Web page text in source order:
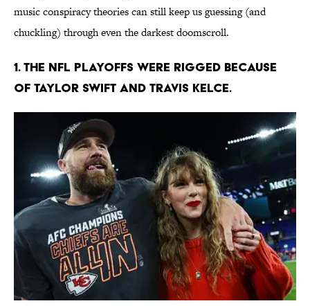
music conspiracy theories can still keep us guessing (and
chuckling) through even the darkest doomscroll.
1. The NFL playoffs were rigged because
of Taylor Swift and Travis Kelce.